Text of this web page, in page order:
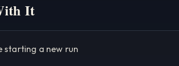
It
starting a new run